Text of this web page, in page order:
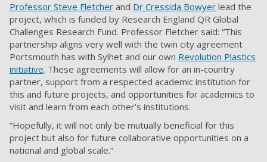
Professor Steve Fletcher and Dr Cressida Bowyer lead the
project, which is funded by Research England QR Global
Challenges Research Fund. Professor Fletcher said: “This
partnership aligns very well with the twin city agreement
Portsmouth has with Sylhet and our own Revolution Plastics
initiative. These agreements will allow for an in-country
partner, support from a respected academic institution for
this and future projects, and opportunities for academics to
visit and learn from each other’s institutions.
“Hopefully, it will not only be mutually beneficial for this
project but also for future collaborative opportunities on a
national and global scale.”